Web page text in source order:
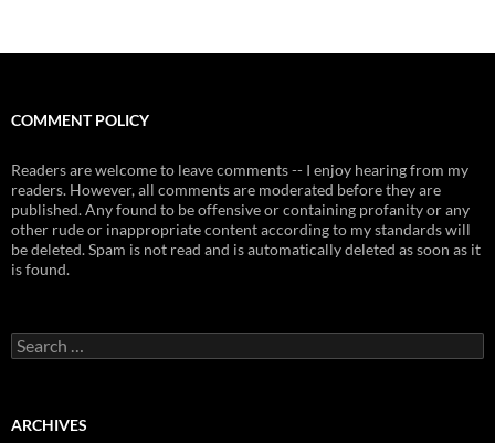
COMMENT POLICY
Readers are welcome to leave comments -- I enjoy hearing from my
readers. However, all comments are moderated before they are
published. Any found to be offensive or containing profanity or any
other rude or inappropriate content according to my standards will
be deleted. Spam is not read and is automatically deleted as soon as it
is found.
Search
for:
ARCHIVES